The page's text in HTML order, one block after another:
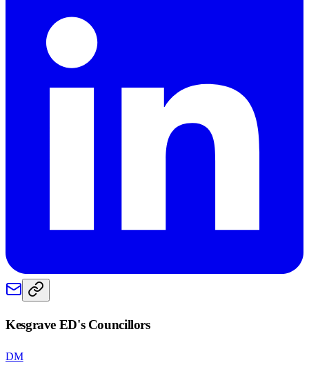
Kesgrave ED's Councillors
DM